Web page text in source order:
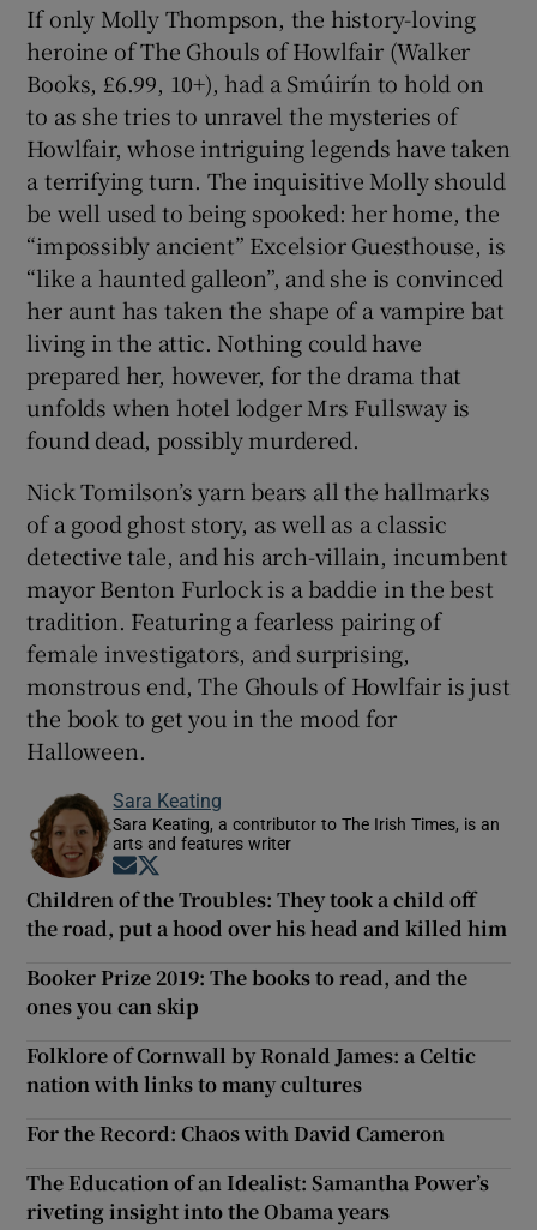
If only Molly Thompson, the history-loving
heroine of The Ghouls of Howlfair (Walker
Books, £6.99, 10+), had a Smúirín to hold on
to as she tries to unravel the mysteries of
Howlfair, whose intriguing legends have taken
a terrifying turn. The inquisitive Molly should
be well used to being spooked: her home, the
“impossibly ancient” Excelsior Guesthouse, is
“like a haunted galleon”, and she is convinced
her aunt has taken the shape of a vampire bat
living in the attic. Nothing could have
prepared her, however, for the drama that
unfolds when hotel lodger Mrs Fullsway is
found dead, possibly murdered.
Nick Tomilson’s yarn bears all the hallmarks
of a good ghost story, as well as a classic
detective tale, and his arch-villain, incumbent
mayor Benton Furlock is a baddie in the best
tradition. Featuring a fearless pairing of
female investigators, and surprising,
monstrous end, The Ghouls of Howlfair is just
the book to get you in the mood for
Halloween.
Sara Keating
Sara Keating, a contributor to The Irish Times, is an
arts and features writer
Opens in new window
Children of the Troubles: They took a child off
the road, put a hood over his head and killed him
Booker Prize 2019: The books to read, and the
ones you can skip
Folklore of Cornwall by Ronald James: a Celtic
nation with links to many cultures
For the Record: Chaos with David Cameron
The Education of an Idealist: Samantha Power’s
riveting insight into the Obama years